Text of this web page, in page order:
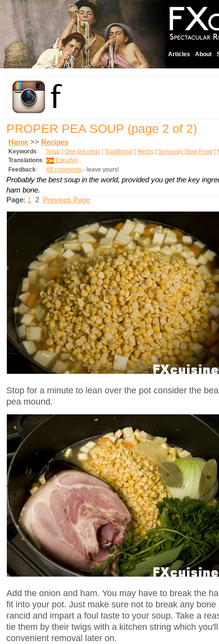
Articles About
PROPER PEA SOUP (page 2 of 2)
Home >> Recipes
Keywords: Soup ¦ One pot meal ¦ Traditional ¦ Herbs ¦ Seriously Slow Food ¦
Translations:
Español
Feedback: 48 comments - leave yours!
Probably the best soup in the world, provided you get the key
ham bone.
Page: 1 2 Previous Page
Stop for a minute to lean over the pot consider the
pea mound.
Add the onion and ham. You may have to break the
fit into your pot. Just make sure not to break any
rancid and impart a foul taste to your soup. Take a
tie them by their twigs with a kitchen string which
convenient removal later on.